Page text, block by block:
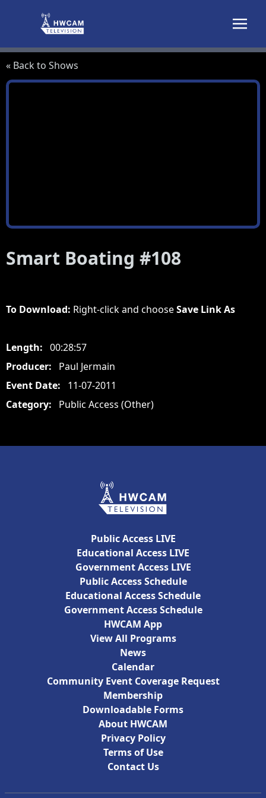
« Back to Shows
Smart Boating #108
To Download: Right-click and chooseSave Link As
Length: 00:28:57
Producer:
Paul Jermain
Event Date:
11-07-2011
Category:
Public Access (Other)
Public Access LIVE
Educational Access LIVE
Government Access LIVE
Public Access Schedule
Educational Access Schedule
Government Access Schedule
HWCAM App
View All Programs
News
Calendar
Community Event Coverage Request
Membership
Downloadable Forms
About HWCAM
Privacy Policy
Terms of Use
Contact Us